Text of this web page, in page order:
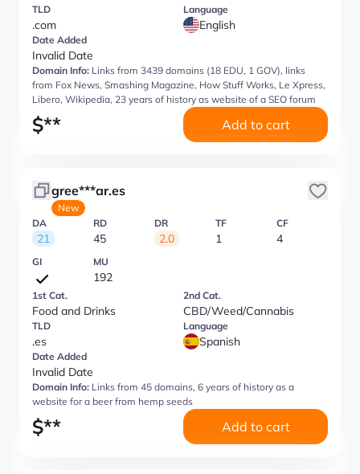
TLD
.com
Language
English
Date Added
Invalid Date
Domain Info: Links from 3439 domains (18 EDU, 1 GOV), links
from Fox News, Smashing Magazine, How Stuff Works, Le Xpress,
Libero, Wikipedia, 23 years of history as website of a SEO forum
$** Add to cart
gree***ar.es
New
DA
21
RD
45
DR
2.0
TF
1
CF
4
GI MU
192
1st Cat.
Food and Drinks
2nd Cat.
CBD/Weed/Cannabis
TLD
.es
Language
Spanish
Date Added
Invalid Date
Domain Info: Links from 45 domains, 6 years of history as a
website for a beer from hemp seeds
$** Add to cart